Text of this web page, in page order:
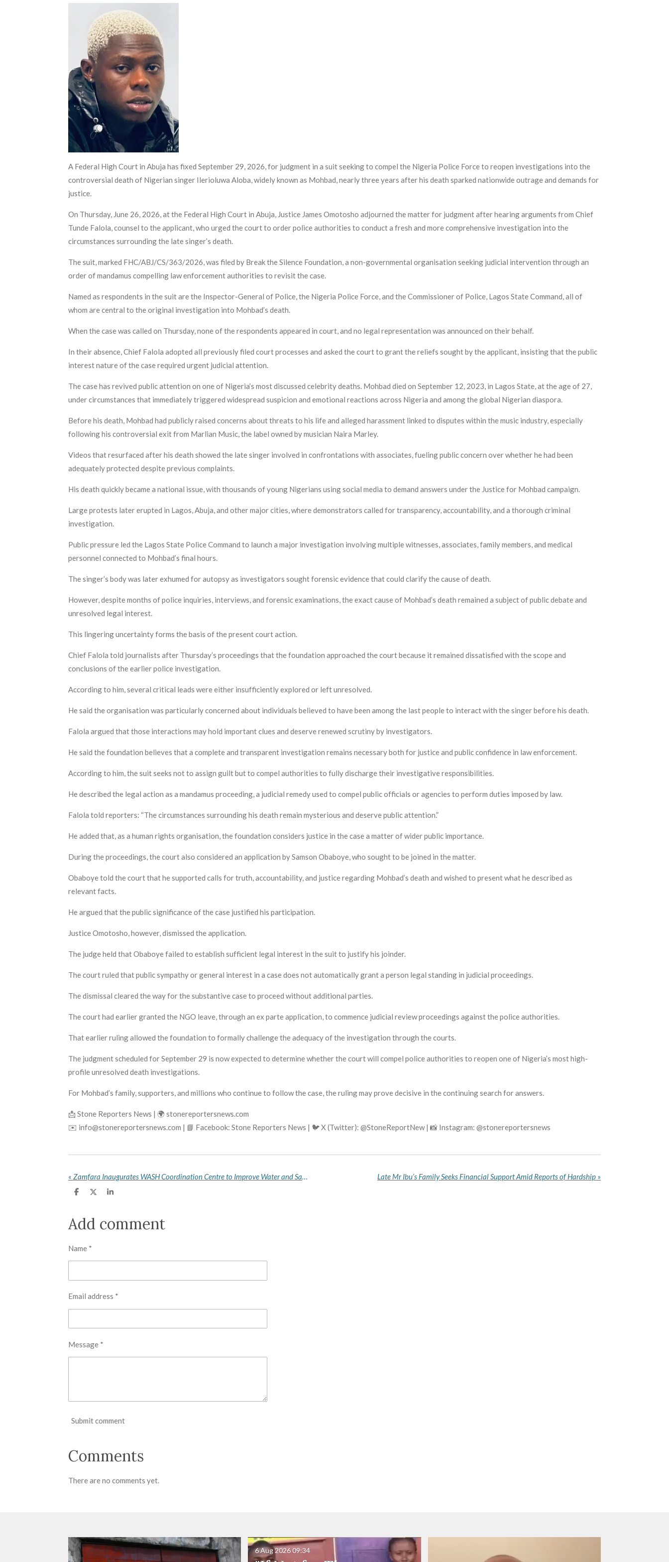
A Federal High Court in Abuja has fixed September 29, 2026, for judgment in a suit seeking to compel the Nigeria Police Force to reopen investigations into the
controversial death of Nigerian singer Ilerioluwa Aloba, widely known as Mohbad, nearly three years after his death sparked nationwide outrage and demands for
justice.
On Thursday, June 26, 2026, at the Federal High Court in Abuja, Justice James Omotosho adjourned the matter for judgment after hearing arguments from Chief
Tunde Falola, counsel to the applicant, who urged the court to order police authorities to conduct a fresh and more comprehensive investigation into the
circumstances surrounding the late singer’s death.
The suit, marked FHC/ABJ/CS/363/2026, was filed by Break the Silence Foundation, a non-governmental organisation seeking judicial intervention through an
order of mandamus compelling law enforcement authorities to revisit the case.
Named as respondents in the suit are the Inspector-General of Police, the Nigeria Police Force, and the Commissioner of Police, Lagos State Command, all of
whom are central to the original investigation into Mohbad’s death.
When the case was called on Thursday, none of the respondents appeared in court, and no legal representation was announced on their behalf.
In their absence, Chief Falola adopted all previously filed court processes and asked the court to grant the reliefs sought by the applicant, insisting that the public
interest nature of the case required urgent judicial attention.
The case has revived public attention on one of Nigeria’s most discussed celebrity deaths. Mohbad died on September 12, 2023, in Lagos State, at the age of 27,
under circumstances that immediately triggered widespread suspicion and emotional reactions across Nigeria and among the global Nigerian diaspora.
Before his death, Mohbad had publicly raised concerns about threats to his life and alleged harassment linked to disputes within the music industry, especially
following his controversial exit from Marlian Music, the label owned by musician Naira Marley.
Videos that resurfaced after his death showed the late singer involved in confrontations with associates, fueling public concern over whether he had been
adequately protected despite previous complaints.
His death quickly became a national issue, with thousands of young Nigerians using social media to demand answers under the Justice for Mohbad campaign.
Large protests later erupted in Lagos, Abuja, and other major cities, where demonstrators called for transparency, accountability, and a thorough criminal
investigation.
Public pressure led the Lagos State Police Command to launch a major investigation involving multiple witnesses, associates, family members, and medical
personnel connected to Mohbad’s final hours.
The singer’s body was later exhumed for autopsy as investigators sought forensic evidence that could clarify the cause of death.
However, despite months of police inquiries, interviews, and forensic examinations, the exact cause of Mohbad’s death remained a subject of public debate and
unresolved legal interest.
This lingering uncertainty forms the basis of the present court action.
Chief Falola told journalists after Thursday’s proceedings that the foundation approached the court because it remained dissatisfied with the scope and
conclusions of the earlier police investigation.
According to him, several critical leads were either insufficiently explored or left unresolved.
He said the organisation was particularly concerned about individuals believed to have been among the last people to interact with the singer before his death.
Falola argued that those interactions may hold important clues and deserve renewed scrutiny by investigators.
He said the foundation believes that a complete and transparent investigation remains necessary both for justice and public confidence in law enforcement.
According to him, the suit seeks not to assign guilt but to compel authorities to fully discharge their investigative responsibilities.
He described the legal action as a mandamus proceeding, a judicial remedy used to compel public officials or agencies to perform duties imposed by law.
Falola told reporters: “The circumstances surrounding his death remain mysterious and deserve public attention.”
He added that, as a human rights organisation, the foundation considers justice in the case a matter of wider public importance.
During the proceedings, the court also considered an application by Samson Obaboye, who sought to be joined in the matter.
Obaboye told the court that he supported calls for truth, accountability, and justice regarding Mohbad’s death and wished to present what he described as
relevant facts.
He argued that the public significance of the case justified his participation.
Justice Omotosho, however, dismissed the application.
The judge held that Obaboye failed to establish sufficient legal interest in the suit to justify his joinder.
The court ruled that public sympathy or general interest in a case does not automatically grant a person legal standing in judicial proceedings.
The dismissal cleared the way for the substantive case to proceed without additional parties.
The court had earlier granted the NGO leave, through an ex parte application, to commence judicial review proceedings against the police authorities.
That earlier ruling allowed the foundation to formally challenge the adequacy of the investigation through the courts.
The judgment scheduled for September 29 is now expected to determine whether the court will compel police authorities to reopen one of Nigeria’s most high-
profile unresolved death investigations.
For Mohbad’s family, supporters, and millions who continue to follow the case, the ruling may prove decisive in the continuing search for answers.
📩 Stone Reporters News | 🌍 stonereportersnews.com
✉️ info@stonereportersnews.com | 📘 Facebook: Stone Reporters News | 🐦 X (Twitter): @StoneReportNew | 📸 Instagram: @stonereportersnews
« Zamfara Inaugurates WASH Coordination Centre to Improve Water and Sanitation Delivery in Rural Communities Late Mr Ibu’s Family Seeks Financial Support Amid Reports of Hardship »
S
e
S
r
S
e
Add comment
Name *
Email address *
Message *
Submit comment
Comments
There are no comments yet.
6 Aug 202609:34